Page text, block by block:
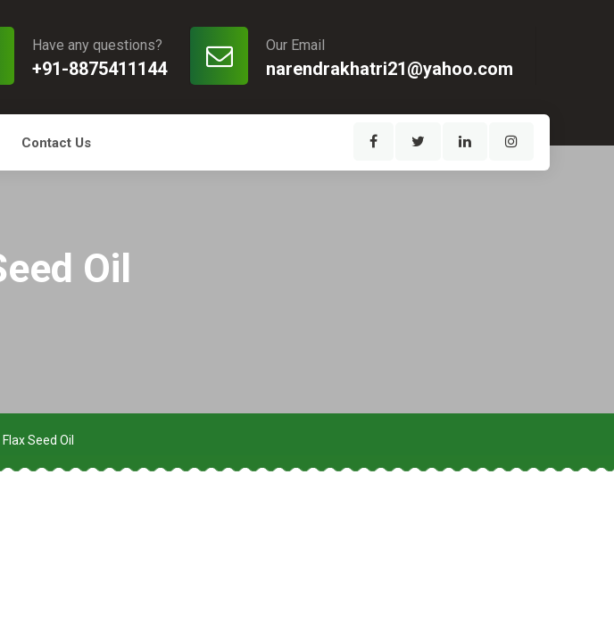
Our Email
narendrakhatri21@yahoo.com
Have any questions?
+91-8875411144
Contact Us
Oil
Flax Seed Oil